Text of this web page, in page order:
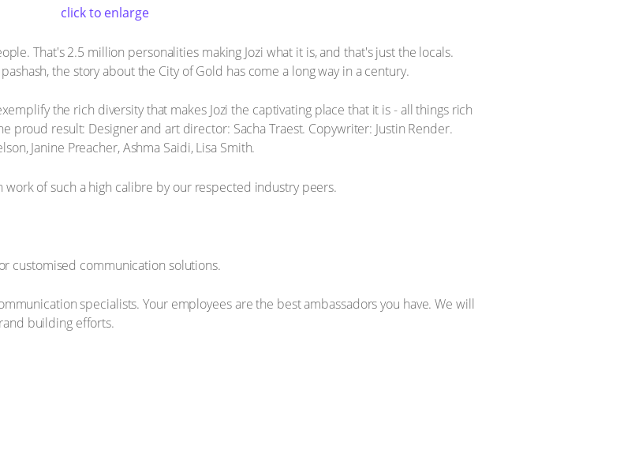
click to enlarge
That's 2.5 million personalities making Jozi what it is, and that's just the locals.
the story about the City of Gold has come a long way in a century.
the rich diversity that makes Jozi the captivating place that it is - all things rich
proud result: Designer and art director: Sacha Traest. Copywriter: Justin Render.
Janine Preacher, Ashma Saidi, Lisa Smith.
of such a high calibre by our respected industry peers.
customised communication solutions.
specialists. Your employees are the best ambassadors you have. We will
building efforts.